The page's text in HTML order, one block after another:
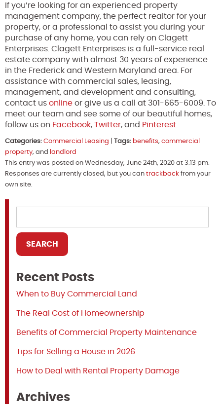
If you’re looking for an experienced property
management company, the perfect realtor for your
property, or a professional to assist you during your
purchase of any home, you can rely on Clagett
Enterprises. Clagett Enterprises is a full-service real
estate company with almost 30 years of experience
in the Frederick and Western Maryland area. For
assistance with commercial sales, leasing,
management, and development and consulting,
contact us online or give us a call at 301-665-6009. To
meet our team and see some of our beautiful homes,
follow us on Facebook, Twitter, and Pinterest
Categories: Commercial Leasing Tags: benefits, commercial
property, and
landlord
This entry was posted on Wednesday, June 24th, 2020 at 3:13 pm.
Responses are currently closed, but you can trackback from your
own site.
Recent Posts
When to Buy Commercial Land
The Real Cost of Homeownership
Benefits of Commercial Property Maintenance
Tips for Selling a House in 2026
How to Deal with Rental Property Damage
Archives